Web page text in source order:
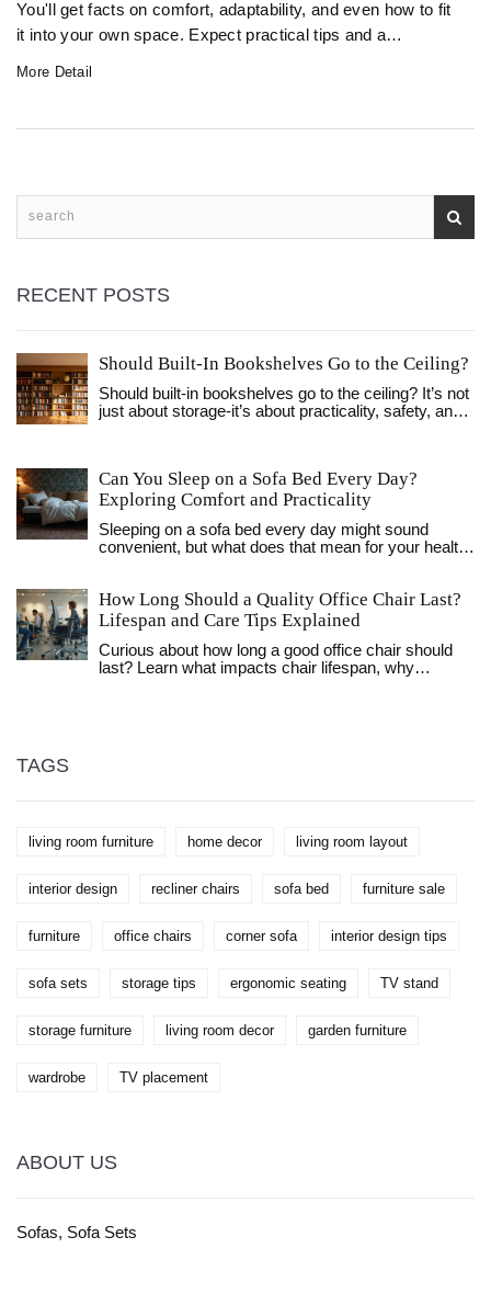
You'll get facts on comfort, adaptability, and even how to fit
it into your own space. Expect practical tips and a
More Detail
RECENT POSTS
Should Built-In Bookshelves Go to the Ceiling?
Should built-in bookshelves go to the ceiling? It’s not
just about storage-it’s about practicality, safety, and
Can You Sleep on a Sofa Bed Every Day?
Exploring Comfort and Practicality
Sleeping on a sofa bed every day might sound
convenient, but what does that mean for your health
Discover practical tips for choosing the most
comfortable sofa bed for daily use, and learn how to
enhance your sleeping experience.
How Long Should a Quality Office Chair Last?
Lifespan and Care Tips Explained
Curious about how long a good office chair should
last? Learn what impacts chair lifespan, why
TAGS
living room furniture home decor living room layout
interior design recliner chairs sofa bed furniture sale
furniture office chairs corner sofa interior design tips
sofa sets storage tips ergonomic seating TV stand
storage furniture living room decor garden furniture
wardrobe TV placement
ABOUT US
Sofas, Sofa Sets